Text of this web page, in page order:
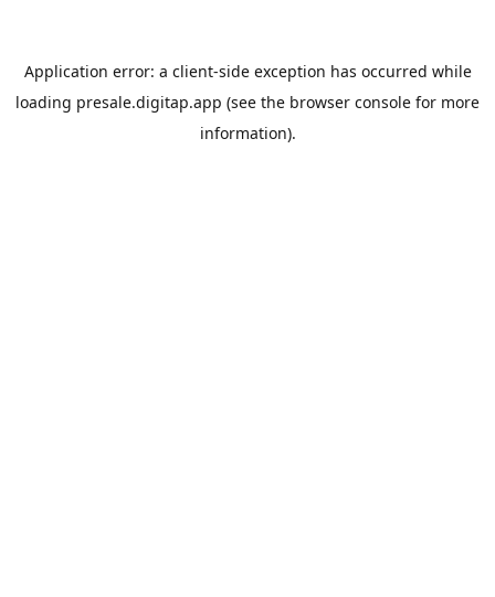
Application error: a client-side exception has occurred while
loading presale.digitap.app (see the browser console for more
information).